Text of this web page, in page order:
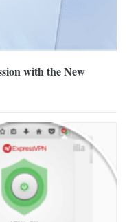
with the New